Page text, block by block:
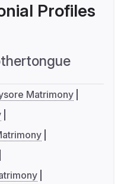
Profiles
Matrimony